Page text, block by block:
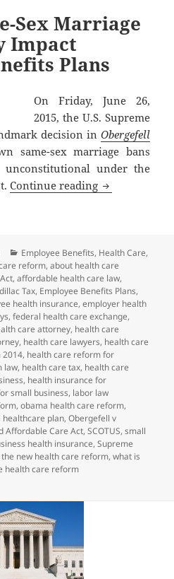
Sex Marriage
Impact
Plans
On Friday, June 26,
2015, the U.S. Supreme
decision in Obergefell
same-sex marriage bans
unconstitutional under the
Continue reading SCOTUS
Categories
Employee Benefits, Health Care,
reform,about health care
,affordable health care law,
Tax, Employee Benefits Plans,
health insurance,employer health
,federal health care exchange,
care attorney, health care
, health care lawyers, health care
2014, health care reform for
law, health care tax, health care
, health insurance for
small business, labor law
,obama health care reform,
healthcare plan,Obergefell v
Affordable Care Act,SCOTUS,small
health insurance,Supreme
the new health care reform,what is
health care reform
Same-Sex Marriage Decision May